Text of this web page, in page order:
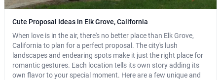
Cute Proposal Ideas in Elk Grove, California
When love is in the air, there's no better place than Elk Grove,
California to plan for a perfect proposal. The city's lush
landscapes and endearing spots make it just the right place for
romantic gestures. Each location tells its own story adding its
own flavor to your special moment. Here are a few unique and